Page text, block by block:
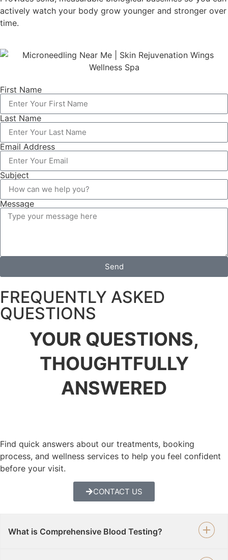
actively watch your body grow younger and stronger over
time.
First Name
Last Name
Email Address
Subject
Message
Send
FREQUENTLY ASKED
QUESTIONS
YOUR QUESTIONS,
THOUGHTFULLY
ANSWERED
Find quick answers about our treatments, booking
process, and wellness services to help you feel confident
before your visit.
CONTACT US
What is Comprehensive Blood Testing?